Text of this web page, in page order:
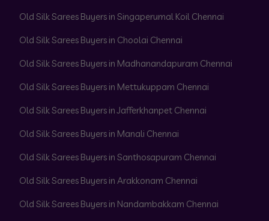
Old Silk Sarees Buyers in Singaperumal Koil Chennai
Old Silk Sarees Buyers in Choolai Chennai
Old Silk Sarees Buyers in Madhanandapuram Chennai
Old Silk Sarees Buyers in Mettukuppam Chennai
Old Silk Sarees Buyers in Jafferkhanpet Chennai
Old Silk Sarees Buyers in Manali Chennai
Old Silk Sarees Buyers in Santhosapuram Chennai
Old Silk Sarees Buyers in Arakkonam Chennai
Old Silk Sarees Buyers in Nandambakkam Chennai